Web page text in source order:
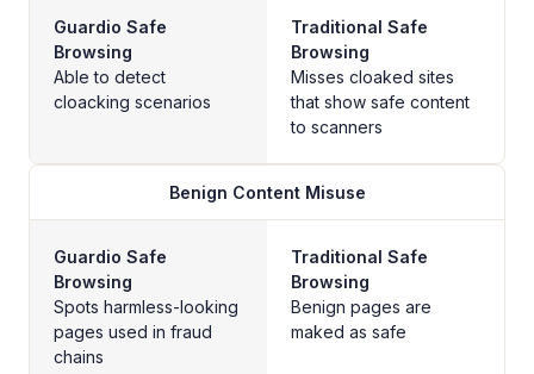
Guardio Safe
Browsing
Able to detect
cloacking scenarios
Traditional Safe
Browsing
Misses cloaked sites
that show safe content
to scanners
Benign Content Misuse
Guardio Safe
Browsing
Spots harmless-looking
pages used in fraud
chains
Traditional Safe
Browsing
Benign pages are
maked as safe